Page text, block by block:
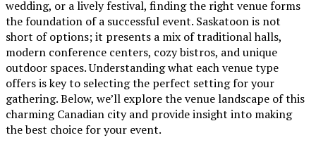
wedding, or a lively festival, finding the right venue forms
the foundation of a successful event. Saskatoon is not
short of options; it presents a mix of traditional halls,
modern conference centers, cozy bistros, and unique
outdoor spaces. Understanding what each venue type
offers is key to selecting the perfect setting for your
gathering. Below, we’ll explore the venue landscape of this
charming Canadian city and provide insight into making
the best choice for your event.